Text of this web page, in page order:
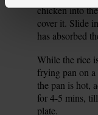
chicken into
cover it. Slide
has absorbed
While the rice
frying pan on
the pan is hot,
for 4-5 mins,
plate.